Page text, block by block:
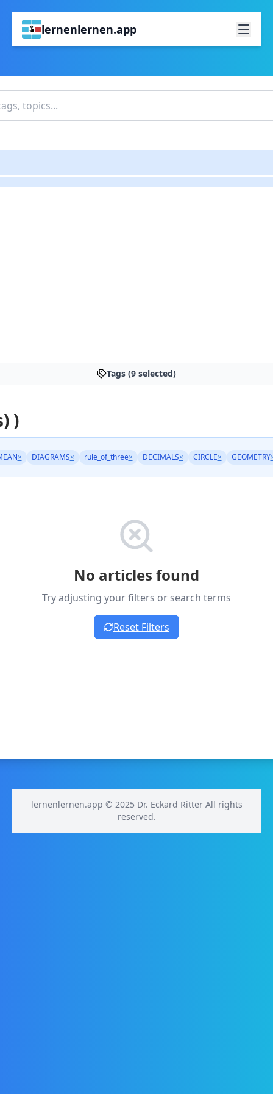
lernenlernen.app
Tags (9 selected)
)
× DIAGRAMS× rule_of_three× DECIMALS× CIRCLE× GEOMETRY
No articles found
Try adjusting your filters or search terms
Reset Filters
lernenlernen.app © 2025 Dr. Eckard Ritter All rights
reserved.